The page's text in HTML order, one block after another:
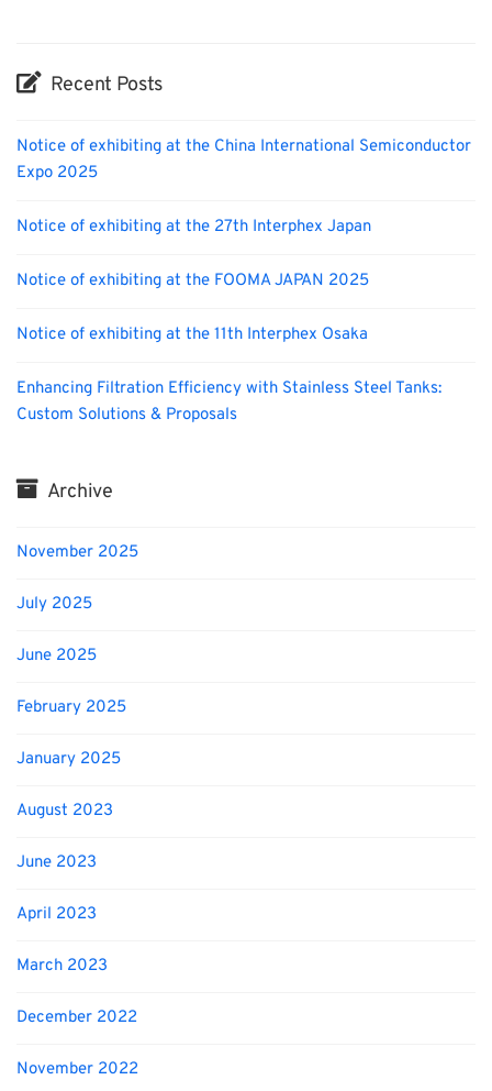
Recent Posts
Notice of exhibiting at the China International Semiconductor
Expo 2025
Notice of exhibiting at the 27th Interphex Japan
Notice of exhibiting at the FOOMA JAPAN 2025
Notice of exhibiting at the 11th Interphex Osaka
Enhancing Filtration Efficiency with Stainless Steel Tanks:
Custom Solutions & Proposals
Archive
November 2025
July 2025
June 2025
February 2025
January 2025
August 2023
June 2023
April 2023
March 2023
December 2022
November 2022